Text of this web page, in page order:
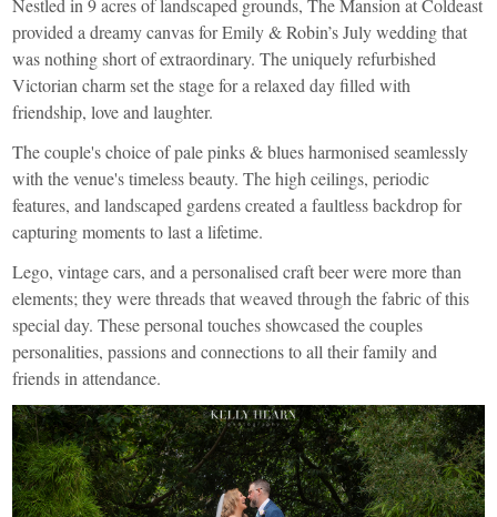
Nestled in 9 acres of landscaped grounds, The Mansion at Coldeast
provided a dreamy canvas for Emily & Robin’s July wedding that
was nothing short of extraordinary. The uniquely refurbished
Victorian charm set the stage for a relaxed day filled with
friendship, love and laughter.
The couple's choice of pale pinks & blues harmonised seamlessly
with the venue's timeless beauty. The high ceilings, periodic
features, and landscaped gardens created a faultless backdrop for
capturing moments to last a lifetime.
Lego, vintage cars, and a personalised craft beer were more than
elements; they were threads that weaved through the fabric of this
special day. These personal touches showcased the couples
personalities, passions and connections to all their family and
friends in attendance.